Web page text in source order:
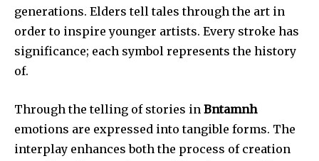
generations. Elders tell tales through the art in
order to inspire younger artists. Every stroke has
significance; each symbol represents the history
of.
Through the telling of stories in Bntamnh
emotions are expressed into tangible forms. The
interplay enhances both the process of creation